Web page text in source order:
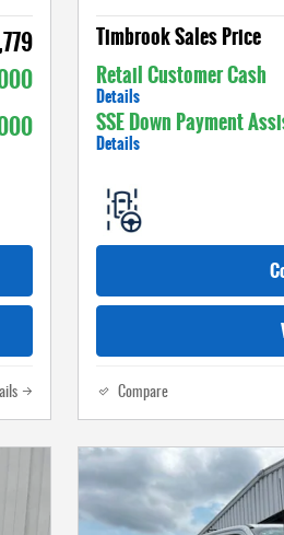
Timbrook Sales Price
Retail Customer Cash
Details
SSE Down Payment
Details
Compare